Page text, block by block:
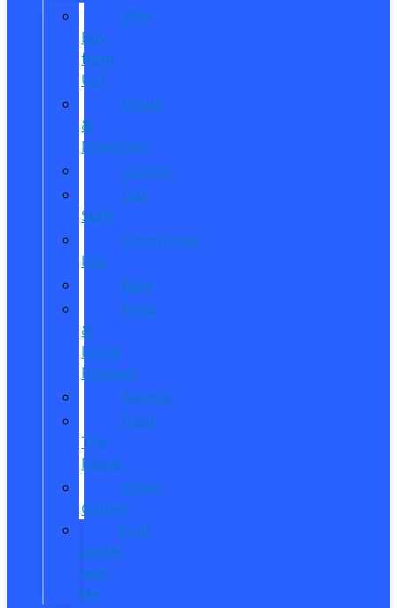
Why
Buy
from
Us?
Hours
&
Directions
Careers
Our
Staff
Community
Life
Blog
Read
&
Leave
Reviews
Awards
Meet
The
Reeds
Video
Gallery
Ford
Dealer
near
Me